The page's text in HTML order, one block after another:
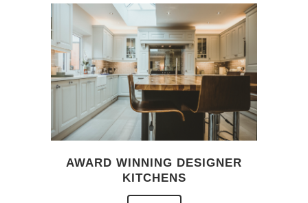
AWARD WINNING DESIGNER
KITCHENS